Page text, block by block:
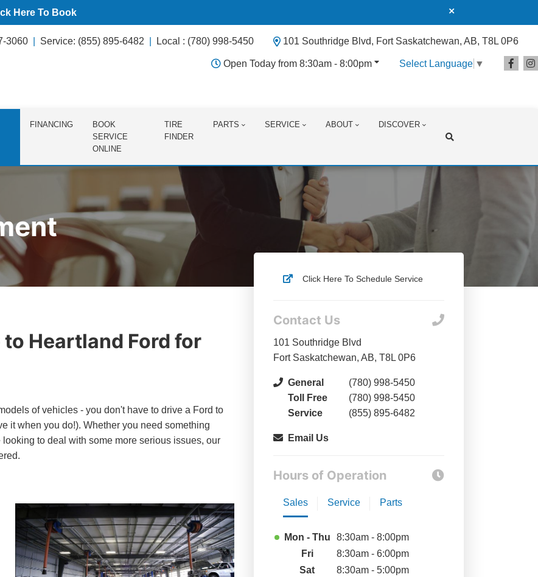
Here To Book
3060 Service: (855) 895-6482 Local : (780) 998-5450 101 Southridge Blvd, Fort Saskatchewan, AB, T8L 0P6
Open Today from 8:30am - 8:00pm Select Language ▼
FINANCING
BOOK
SERVICE
ONLINE
TIRE
FINDER
PARTS SERVICE ABOUT DISCOVER
Heartland Ford for
of vehicles - you don't have to drive a Ford to
it when you do!). Whether you need something
to deal with some more serious issues, our
Click Here To Schedule Service
Contact Us
101 Southridge Blvd
Fort Saskatchewan, AB, T8L 0P6
General
(780) 998-5450
Toll Free
(780) 998-5450
Service
(855) 895-6482
Email Us
Hours of Operation
Sales Service Parts
Mon - Thu
8:30am - 8:00pm
Fri
8:30am - 6:00pm
Sat
8:30am - 5:00pm